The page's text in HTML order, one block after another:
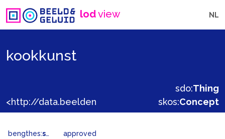
lodview NL
kookkunst
sdo:Thing
skos:Concept
bengthes:status approved